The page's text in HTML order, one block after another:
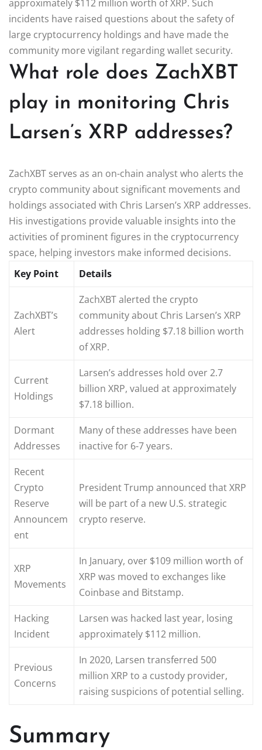
approximately $112 million worth of XRP. Such
incidents have raised questions about the safety of
large cryptocurrency holdings and have made the
community more vigilant regarding wallet security.
What role does ZachXBT
play in monitoring Chris
Larsen’s XRP addresses?
ZachXBT serves as an on-chain analyst who alerts the
crypto community about significant movements and
holdings associated with Chris Larsen’s XRP addresses.
His investigations provide valuable insights into the
activities of prominent figures in the cryptocurrency
space, helping investors make informed decisions.
Key Point
Details
ZachXBT’s
Alert
ZachXBT alerted the crypto
community about Chris Larsen’s XRP
addresses holding $7.18 billion worth
of XRP.
Current
Holdings
Larsen’s addresses hold over 2.7
billion XRP, valued at approximately
$7.18 billion.
Dormant
Addresses
Many of these addresses have been
inactive for 6-7 years.
Recent
Crypto
Reserve
Announcem
ent
President Trump announced that XRP
will be part of a new U.S. strategic
crypto reserve.
XRP
Movements
In January, over $109 million worth of
XRP was moved to exchanges like
Coinbase and Bitstamp.
Hacking
Incident
Larsen was hacked last year, losing
approximately $112 million.
Previous
Concerns
In 2020, Larsen transferred 500
million XRP to a custody provider,
raising suspicions of potential selling.
Summary